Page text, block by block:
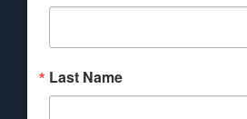
Last Name